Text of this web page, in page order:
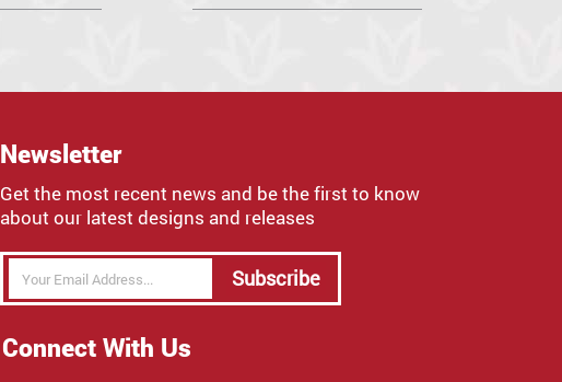
Newsletter
Get the most recent news and be the first to know
about our latest designs and releases
Subscribe
Connect With Us